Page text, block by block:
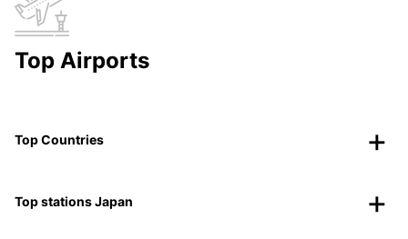
Top Airports
Top Countries
Top stations Japan